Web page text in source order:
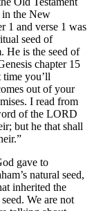
in the New
1 and verse 1 was
seed of
He is the seed of
chapter 15
time you’ll
out of your
I read from
of the LORD
but he that shall
gave to
natural seed,
inherited the
We are not